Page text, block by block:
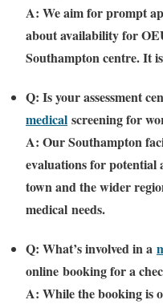
A: We aim for prompt
about availability for
Southampton centre. It
Q: Is your assessment
medical screening for
A: Our Southampton
evaluations for potential
town and the wider
medical needs.
Q: What’s involved in a
online booking for a
A: While the booking is